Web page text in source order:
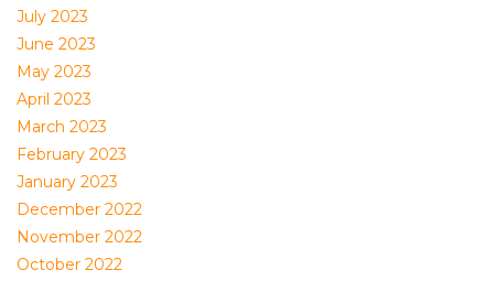
July 2023
June 2023
May 2023
April 2023
March 2023
February 2023
January 2023
December 2022
November 2022
October 2022